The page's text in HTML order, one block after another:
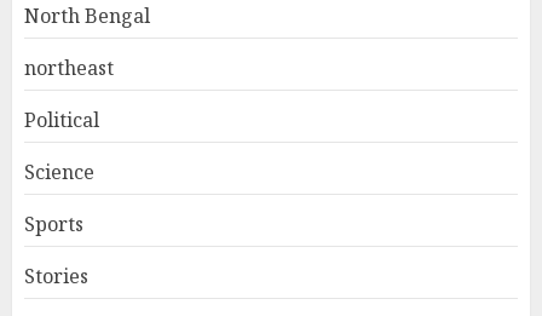
North Bengal
northeast
Political
Science
Sports
Stories